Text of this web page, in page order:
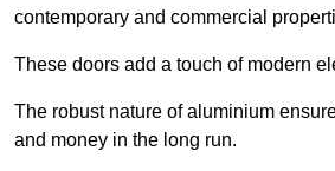
contemporary and commercial
These doors add a touch of modern
The robust nature of aluminium
and money in the long run.